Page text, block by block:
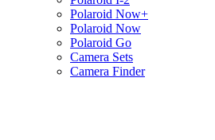
Polaroid Now+
Polaroid Now
Polaroid Go
Camera Sets
Camera Finder